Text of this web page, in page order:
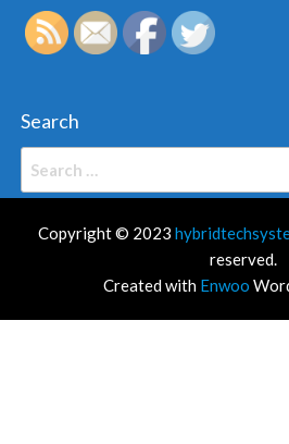
Search
Copyright © 2023
reserved.
Created with Enwoo